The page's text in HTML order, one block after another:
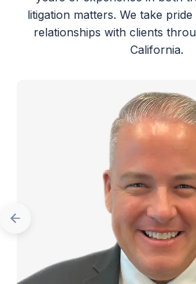
litigation matters. We take
relationships with clients
California.